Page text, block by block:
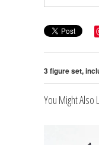
3 figure set,
You Might Also